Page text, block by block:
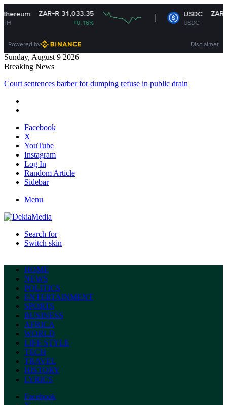
ZAR-R 31,033.35
+0.16%
USDC
USDC
ZAR-R
Powered by Disclaimer
Sunday, August 9 2026
Breaking News
Court sentences barber for dumping refuse in public drain
Facebook
X
YouTube
Instagram
Log In
Random Article
Sidebar
Menu
Search for
Switch skin
HOME
NEWS
POLITICS
ENTERTAINMENT
SPORTS
BUSINESS
AFRICA
WORLD
LIFE STYLE
TECH
TRAVEL
HISTORY
LYRICS
Facebook